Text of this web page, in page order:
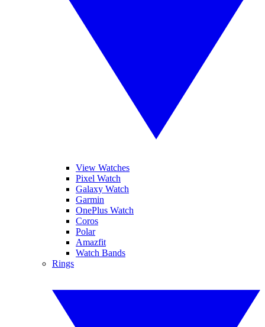
View Watches
Pixel Watch
Galaxy Watch
Garmin
OnePlus Watch
Coros
Polar
Amazfit
Watch Bands
Rings